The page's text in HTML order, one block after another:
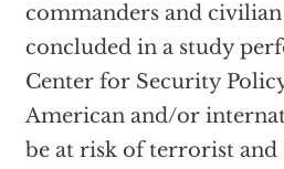
commanders and
concluded in a study
Center for Security
American and/or
be at risk of terrorist and